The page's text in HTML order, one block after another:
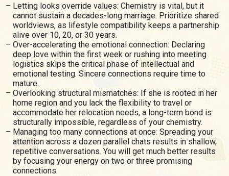
Letting looks override values: Chemistry is vital, but it
cannot sustain a decades-long marriage. Prioritize shared
worldviews, as lifestyle compatibility keeps a partnership
alive over 10, 20, or 30 years.
Over-accelerating the emotional connection: Declaring
deep love within the first week or rushing into meeting
logistics skips the critical phase of intellectual and
emotional testing. Sincere connections require time to
mature.
Overlooking structural mismatches: If she is rooted in her
home region and you lack the flexibility to travel or
accommodate her relocation needs, a long-term bond is
structurally impossible, regardless of your chemistry.
Managing too many connections at once: Spreading your
attention across a dozen parallel chats results in shallow,
repetitive conversations. You will get much better results
by focusing your energy on two or three promising
connections.